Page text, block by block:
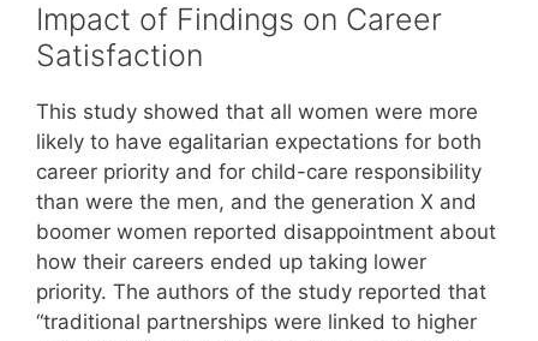
Impact of Findings on Career
Satisfaction
This study showed that all women were more
likely to have egalitarian expectations for both
career priority and for child-care responsibility
than were the men, and the generation X and
boomer women reported disappointment about
how their careers ended up taking lower
priority. The authors of the study reported that
“traditional partnerships were linked to higher